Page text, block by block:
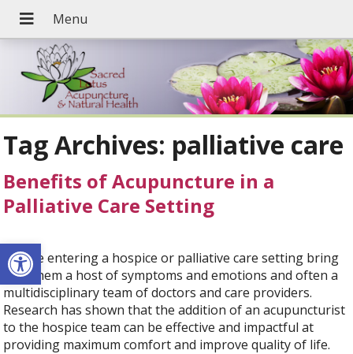
Open toolbar
Tag Archives: palliative care
Benefits of Acupuncture in a
Palliative Care Setting
People entering a hospice or palliative care setting bring
with them a host of symptoms and emotions and often a
multidisciplinary team of doctors and care providers.
Research has shown that the addition of an acupuncturist
to the hospice team can be effective and impactful at
providing maximum comfort and improve quality of life.